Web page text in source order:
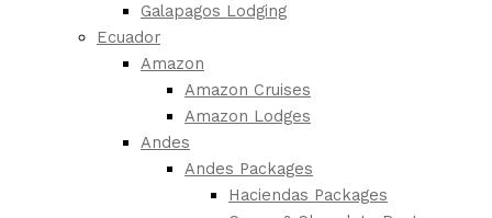
Galapagos Lodging
Ecuador
Amazon
Amazon Cruises
Amazon Lodges
Andes
Andes Packages
Haciendas Packages